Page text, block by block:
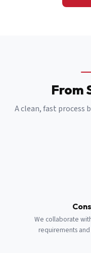
From
A clean, fast process
We collaborate
requirements